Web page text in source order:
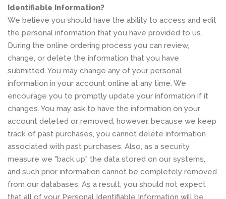
Identifiable Information?
We believe you should have the ability to access and edit
the personal information that you have provided to us.
During the online ordering process you can review,
change, or delete the information that you have
submitted. You may change any of your personal
information in your account online at any time. We
encourage you to promptly update your information if it
changes. You may ask to have the information on your
account deleted or removed; however, because we keep
track of past purchases, you cannot delete information
associated with past purchases. Also, as a security
measure we "back up" the data stored on our systems,
and such prior information cannot be completely removed
from our databases. As a result, you should not expect
that all of your Personal Identifiable Information will be